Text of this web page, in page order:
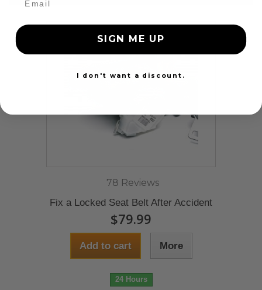
78 Reviews
Fix a Locked Seat Belt After Accident
$79.99
Add to cart More
24 Hours
SIGN ME UP
I don't want a discount.